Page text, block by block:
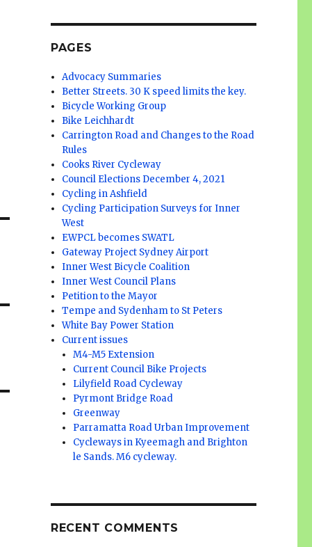
PAGES
Advocacy Summaries
Better Streets. 30 K speed limits the key.
Bicycle Working Group
Bike Leichhardt
Carrington Road and Changes to the Road
Rules
Cooks River Cycleway
Council Elections December 4, 2021
Cycling in Ashfield
Cycling Participation Surveys for Inner
West
EWPCL becomes SWATL
Gateway Project Sydney Airport
Inner West Bicycle Coalition
Inner West Council Plans
Petition to the Mayor
Tempe and Sydenham to St Peters
White Bay Power Station
Current issues
M4-M5 Extension
Current Council Bike Projects
Lilyfield Road Cycleway
Pyrmont Bridge Road
Greenway
Parramatta Road Urban Improvement
Cycleways in Kyeemagh and Brighton
le Sands. M6 cycleway.
RECENT COMMENTS